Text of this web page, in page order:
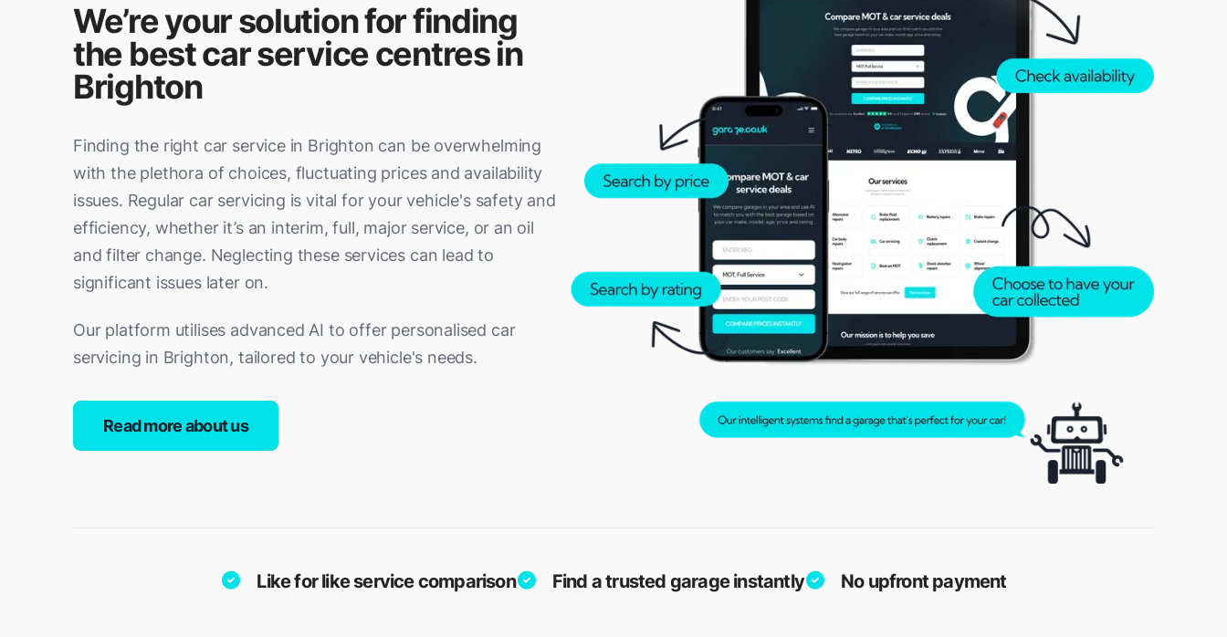
We’re your solution for finding
the best car service centres in
Brighton
Finding the right car service in Brighton can be overwhelming
with the plethora of choices, fluctuating prices and availability
issues. Regular car servicing is vital for your vehicle's safety and
efficiency, whether it’s an interim, full, major service, or an oil
and filter change. Neglecting these services can lead to
significant issues later on.
Our platform utilises advanced AI to offer personalised car
servicing in Brighton, tailored to your vehicle's needs.
Read more about us
Like for like service comparison Find a trusted garage instantly No upfront payment